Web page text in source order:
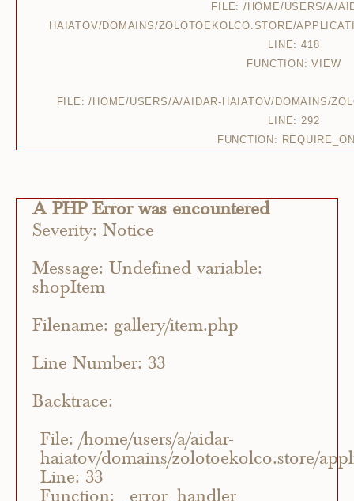
FILE: /HOME/USERS/A/
HAIATOV/DOMAINS/ZOLOTOEKOLCO.STORE/
LINE: 418
FUNCTION: VIEW
FILE: /HOME/USERS/A/AIDAR-HAIATOV/DOMAINS/
LINE: 292
FUNCTION:
A PHP Error was encountered
Severity: Notice
Message: Undefined variable:
shopItem
Filename: gallery/item.php
Line Number: 33
Backtrace:
File: /home/users/a/aidar-
haiatov/domains/zolotoekolco.store/
Line: 33